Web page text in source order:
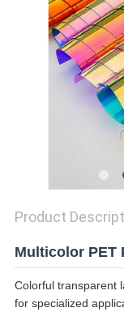
PRIVACY
POLICY
Product
Multicolor PET
Colorful transparent
for specialized